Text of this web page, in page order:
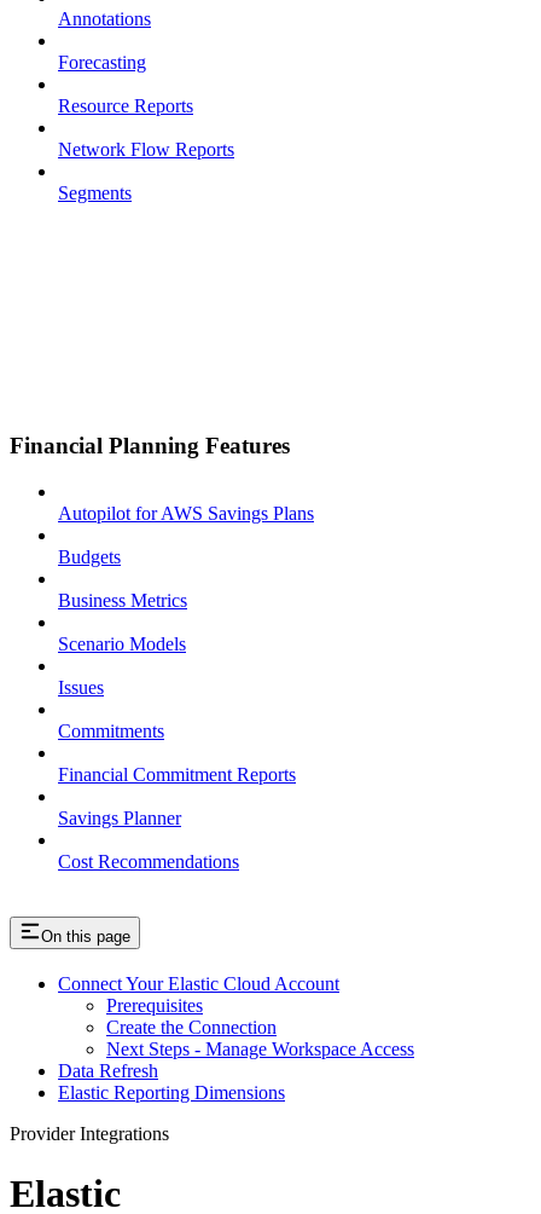
Annotations
Forecasting
Resource Reports
Network Flow Reports
Segments
Financial Planning Features
Autopilot for AWS Savings Plans
Budgets
Business Metrics
Scenario Models
Issues
Commitments
Financial Commitment Reports
Savings Planner
Cost Recommendations
On this page
Connect Your Elastic Cloud Account
Prerequisites
Create the Connection
Next Steps - Manage Workspace Access
Data Refresh
Elastic Reporting Dimensions
Provider Integrations
Elastic